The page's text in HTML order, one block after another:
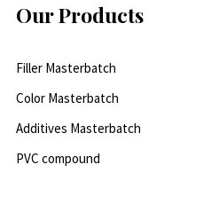
Our Products
Filler Masterbatch
Color Masterbatch
Additives Masterbatch
PVC compound